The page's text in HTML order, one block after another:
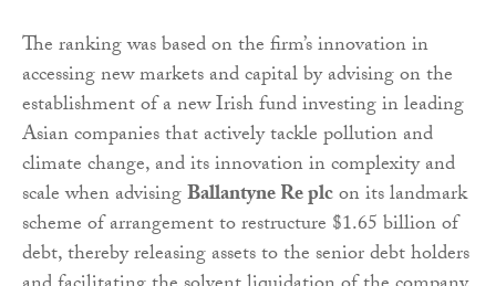
The ranking was based on the firm’s innovation in
accessing new markets and capital by advising on the
establishment of a new Irish fund investing in leading
Asian companies that actively tackle pollution and
climate change, and its innovation in complexity and
scale when advisingBallantyne Re plcon its landmark
scheme of arrangement to restructure $1.65 billion of
debt, thereby releasing assets to the senior debt holders